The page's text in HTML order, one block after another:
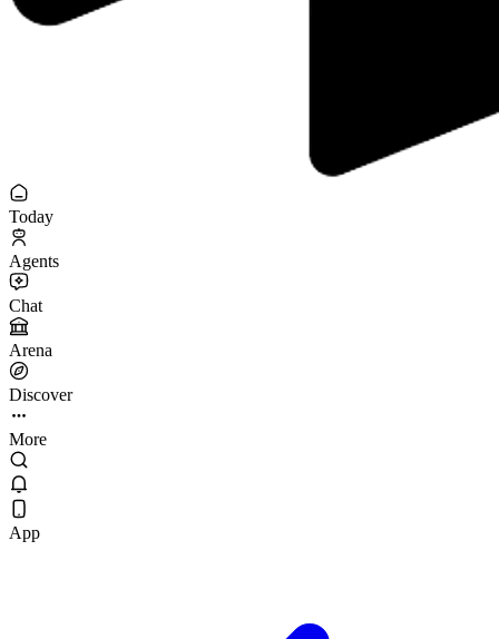
Today
Agents
Chat
Arena
Discover
More
App